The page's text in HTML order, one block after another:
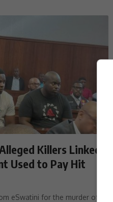
Killers Linked
Used to Pay Hit
eSwatini for the murder of